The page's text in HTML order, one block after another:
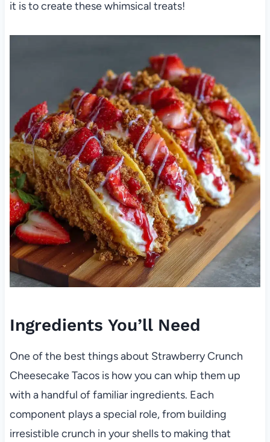
it is to create these whimsical treats!
Ingredients You’ll Need
One of the best things about Strawberry Crunch
Cheesecake Tacos is how you can whip them up
with a handful of familiar ingredients. Each
component plays a special role, from building
irresistible crunch in your shells to making that